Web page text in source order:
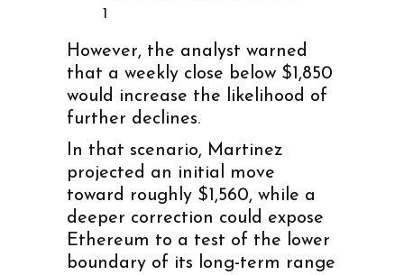
1
However, the analyst warned
that a weekly close below $1,850
would increase the likelihood of
further declines.
In that scenario, Martinez
projected an initial move
toward roughly $1,560, while a
deeper correction could expose
Ethereum to a test of the lower
boundary of its long-term range